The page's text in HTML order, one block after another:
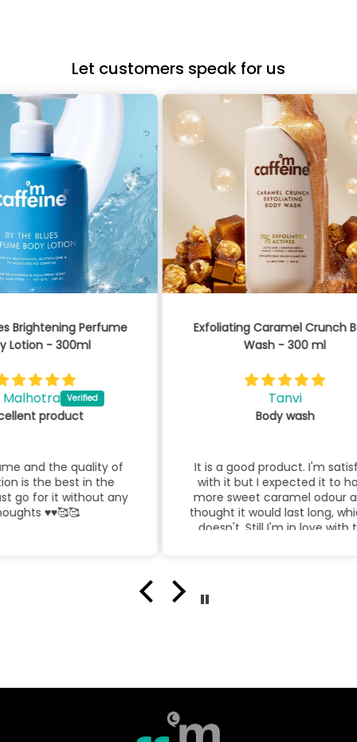
Let customers speak for us
of
It is a good product. I'm satisfied
with it but I expected it to have
more sweet caramel odour and I
thought it would last long, which it
doesn't. Still I'm in love with this
Exfoliating Caramel Crunch Body
By